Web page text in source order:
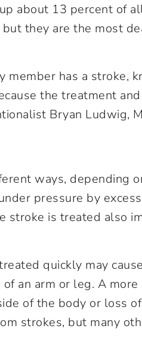
about 13 percent of
they are the most
member has a stroke,
the treatment
Bryan Ludwig,
ways, depending
pressure by
stroke is treated also
quickly may
an arm or leg. A
of the body or loss
strokes, but many